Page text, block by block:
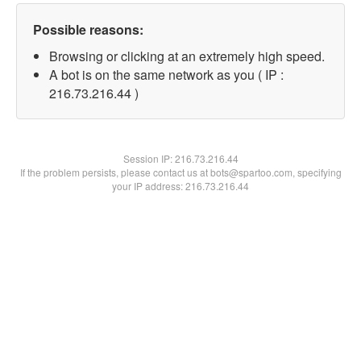
Possible reasons:
Browsing or clicking at an extremely high speed.
A bot is on the same network as you ( IP :
216.73.216.44 )
Session IP:216.73.216.44
If the problem persists, please contact us at bots@spartoo.com, specifying
your IP address: 216.73.216.44